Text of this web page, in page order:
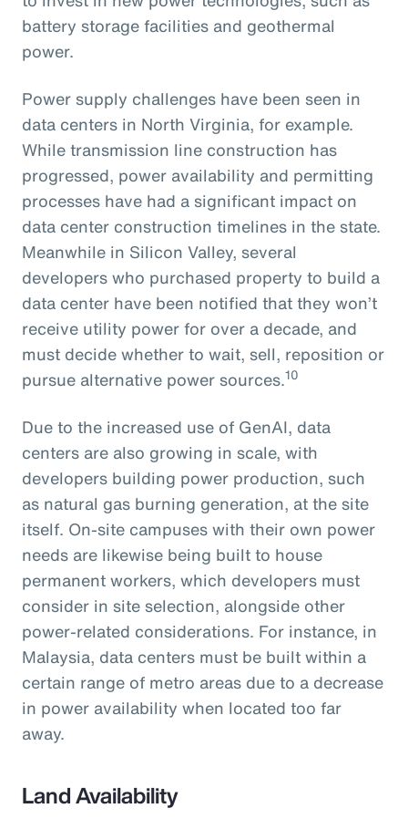
battery storage facilities and geothermal
power.
Power supply challenges have been seen in
data centers in North Virginia, for example.
While transmission line construction has
progressed, power availability and permitting
processes have had a significant impact on
data center construction timelines in the state.
Meanwhile in Silicon Valley, several
developers who purchased property to build a
data center have been notified that they won’t
receive utility power for over a decade, and
must decide whether to wait, sell, reposition or
pursue alternative power sources.10
Due to the increased use of GenAI, data
centers are also growing in scale, with
developers building power production, such
as natural gas burning generation, at the site
itself. On-site campuses with their own power
needs are likewise being built to house
permanent workers, which developers must
consider in site selection, alongside other
power-related considerations. For instance, in
Malaysia, data centers must be built within a
certain range of metro areas due to a decrease
in power availability when located too far
away.
Land Availability